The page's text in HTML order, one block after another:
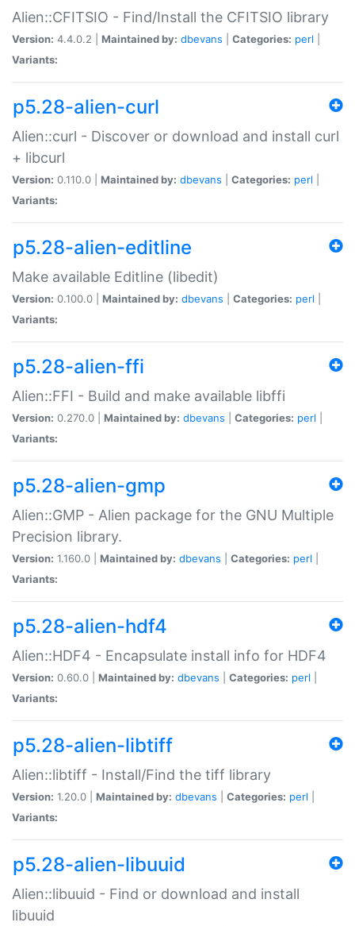
Alien::CFITSIO - Find/Install the CFITSIO library
Version: 4.4.0.2 | Maintained by: dbevans Categories: perl
Variants:
p5.28-alien-curl
Alien::curl - Discover or download and install curl
+ libcurl
Version: 0.110.0 | Maintained by: dbevans Categories: perl
Variants:
p5.28-alien-editline
Make available Editline (libedit)
Version: 0.100.0 | Maintained by: dbevans Categories: perl
Variants:
p5.28-alien-ffi
Alien::FFI - Build and make available libffi
Version: 0.270.0 | Maintained by: dbevans Categories: perl
Variants:
p5.28-alien-gmp
Alien::GMP - Alien package for the GNU Multiple
Precision library.
Version: 1.160.0 | Maintained by: dbevans Categories: perl
Variants:
p5.28-alien-hdf4
Alien::HDF4 - Encapsulate install info for HDF4
Version: 0.60.0 | Maintained by: dbevans Categories: perl
Variants:
p5.28-alien-libtiff
Alien::libtiff - Install/Find the tiff library
Version: 1.20.0 | Maintained by: dbevans Categories: perl
Variants:
p5.28-alien-libuuid
Alien::libuuid - Find or download and install
libuuid